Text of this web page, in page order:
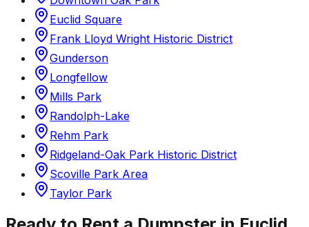
Euclid Square
Frank Lloyd Wright Historic District
Gunderson
Longfellow
Mills Park
Randolph-Lake
Rehm Park
Ridgeland-Oak Park Historic District
Scoville Park Area
Taylor Park